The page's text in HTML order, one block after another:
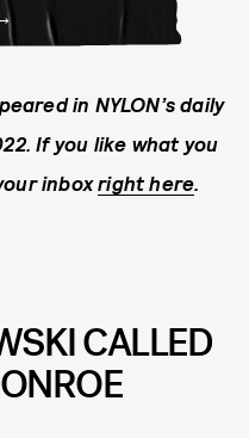
in NYLON’s daily
If you like what you
inboxright here.
CALLED